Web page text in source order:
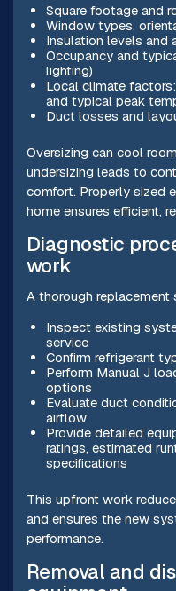
Square footage and
Window types,
Insulation levels and
Occupancy and
lighting)
Local climate
and typical peak
Duct losses and
Oversizing can cool
undersizing leads to
comfort. Properly sized
home ensures efficient,
Diagnostic
work
A thorough
Inspect existing
service
Confirm refrigerant
Perform Manual J
options
Evaluate duct
airflow
Provide detailed
ratings, estimated
specifications
This upfront work
and ensures the new
performance.
Removal and